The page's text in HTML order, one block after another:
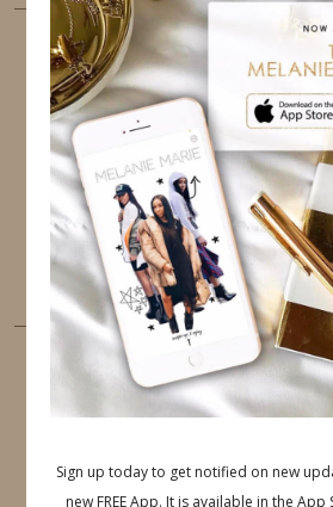
FOLLOW ME
TWITTER INSTAGRAM
PINTEREST YOUTUBE
LINKEDIN
PINTEREST